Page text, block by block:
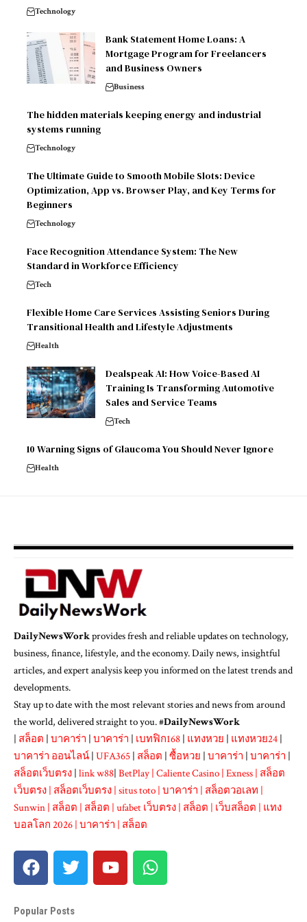
Technology
Bank Statement Home Loans: A
Mortgage Program for Freelancers
and Business Owners
Business
The hidden materials keeping energy and industrial
systems running
Technology
The Ultimate Guide to Smooth Mobile Slots: Device
Optimization, App vs. Browser Play, and Key Terms for
Beginners
Technology
Face Recognition Attendance System: The New
Standard in Workforce Efficiency
Tech
Flexible Home Care Services Assisting Seniors During
Transitional Health and Lifestyle Adjustments
Health
Dealspeak AI: How Voice-Based AI
Training Is Transforming Automotive
Sales and Service Teams
Tech
10 Warning Signs of Glaucoma You Should Never Ignore
Health
DailyNewsWorkprovides fresh and reliable updates on technology,
business, finance, lifestyle, and the economy. Daily news, insightful
articles, and expert analysis keep you informed on the latest trends and
developments.
Stay up to date with the most relevant stories and news from around
the world, delivered straight to you. #DailyNewsWork
| สล็อต | บาคาร่า | บาคาร่า | เบทฟิก168 | แทงหวย | แทงหวย24 |
บาคาร่า ออนไลน์ | UFA365 | สล็อต | ซื้อหวย | บาคาร่า | บาคาร่า |
สล็อตเว็บตรง | link w88| BetPlay | Caliente Casino | Exness | สล็อต
เว็บตรง | สล็อตเว็บตรง | situs toto | บาคาร่า | สล็อตวอเลท |
Sunwin | สล็อต | สล็อต | ufabet เว็บตรง | สล็อต | เว็บสล็อต | แทง
บอลโลก 2026 | บาคาร่า | สล็อต
Popular Posts